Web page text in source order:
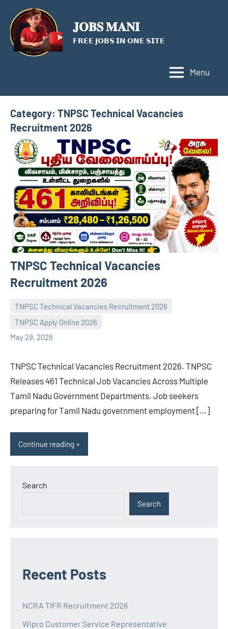
content
𝐉𝐎𝐁𝐒 𝐌𝐀𝐍𝐈
𝗙𝗥𝗘𝗘 𝗝𝗢𝗕𝗦 𝗜𝗡 𝗢𝗡𝗘 𝗦𝗜𝗧𝗘
Menu
Category: TNPSC Technical Vacancies
Recruitment 2026
TNPSC Technical Vacancies
Recruitment 2026
TNPSC Technical Vacancies Recruitment 2026
TNPSC Apply Online 2026
May 29, 2026
navaneetha967
No
comments
TNPSC Technical Vacancies Recruitment 2026. TNPSC
Releases 461 Technical Job Vacancies Across Multiple
Tamil Nadu Government Departments. Job seekers
preparing for Tamil Nadu government employment […]
Continue reading
Search
Search
Recent Posts
NCRA TIFR Recruitment 2026
Wipro Customer Service Representative